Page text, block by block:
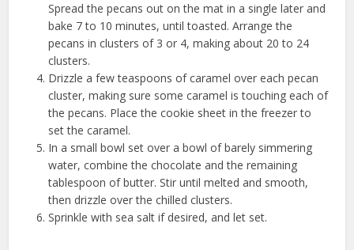
Spread the pecans out on the mat in a single later and
bake 7 to 10 minutes, until toasted. Arrange the
pecans in clusters of 3 or 4, making about 20 to 24
clusters.
Drizzle a few teaspoons of caramel over each pecan
cluster, making sure some caramel is touching each of
the pecans. Place the cookie sheet in the freezer to
set the caramel.
In a small bowl set over a bowl of barely simmering
water, combine the chocolate and the remaining
tablespoon of butter. Stir until melted and smooth,
then drizzle over the chilled clusters.
Sprinkle with sea salt if desired, and let set.